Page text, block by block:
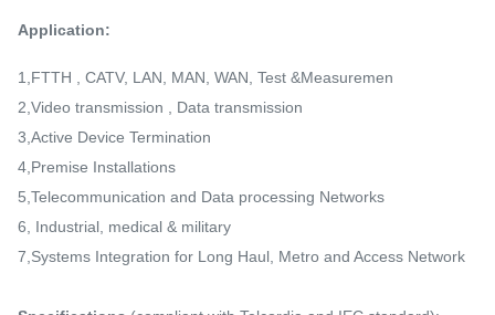
Application:
1,FTTH , CATV, LAN, MAN, WAN, Test &Measuremen
2,Video transmission , Data transmission
3,Active Device Termination
4,Premise Installations
5,Telecommunication and Data processing Networks
6, Industrial, medical & military
7,Systems Integration for Long Haul, Metro and Access Network